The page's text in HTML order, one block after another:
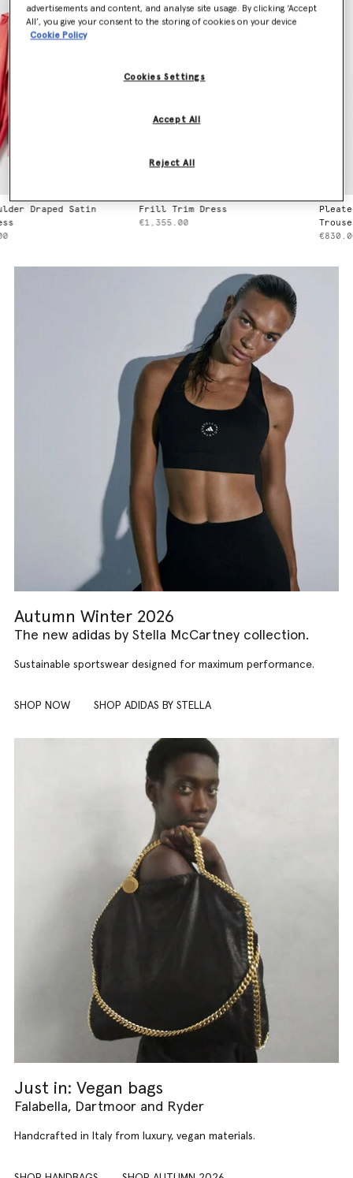
Satin
Frill Trim Dress
€1,355.00
Pleated
Trousers
Autumn Winter 2026
The new adidas by Stella McCartney collection.
Sustainable sportswear designed for maximum performance.
SHOP NOW SHOP ADIDAS BY STELLA
Just in: Vegan bags
Falabella, Dartmoor and Ryder
Handcrafted in Italy from luxury, vegan materials.
advertisements and content, and analyse site usage. By clicking ‘Accept
All’, you give your consent to the storing of cookies on your device
Cookie Policy
Cookies Settings
Reject All
Accept All